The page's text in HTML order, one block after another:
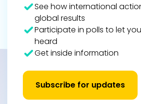
See how international
global results
Participate in polls to let
heard
Get inside information
Subscribe for updates